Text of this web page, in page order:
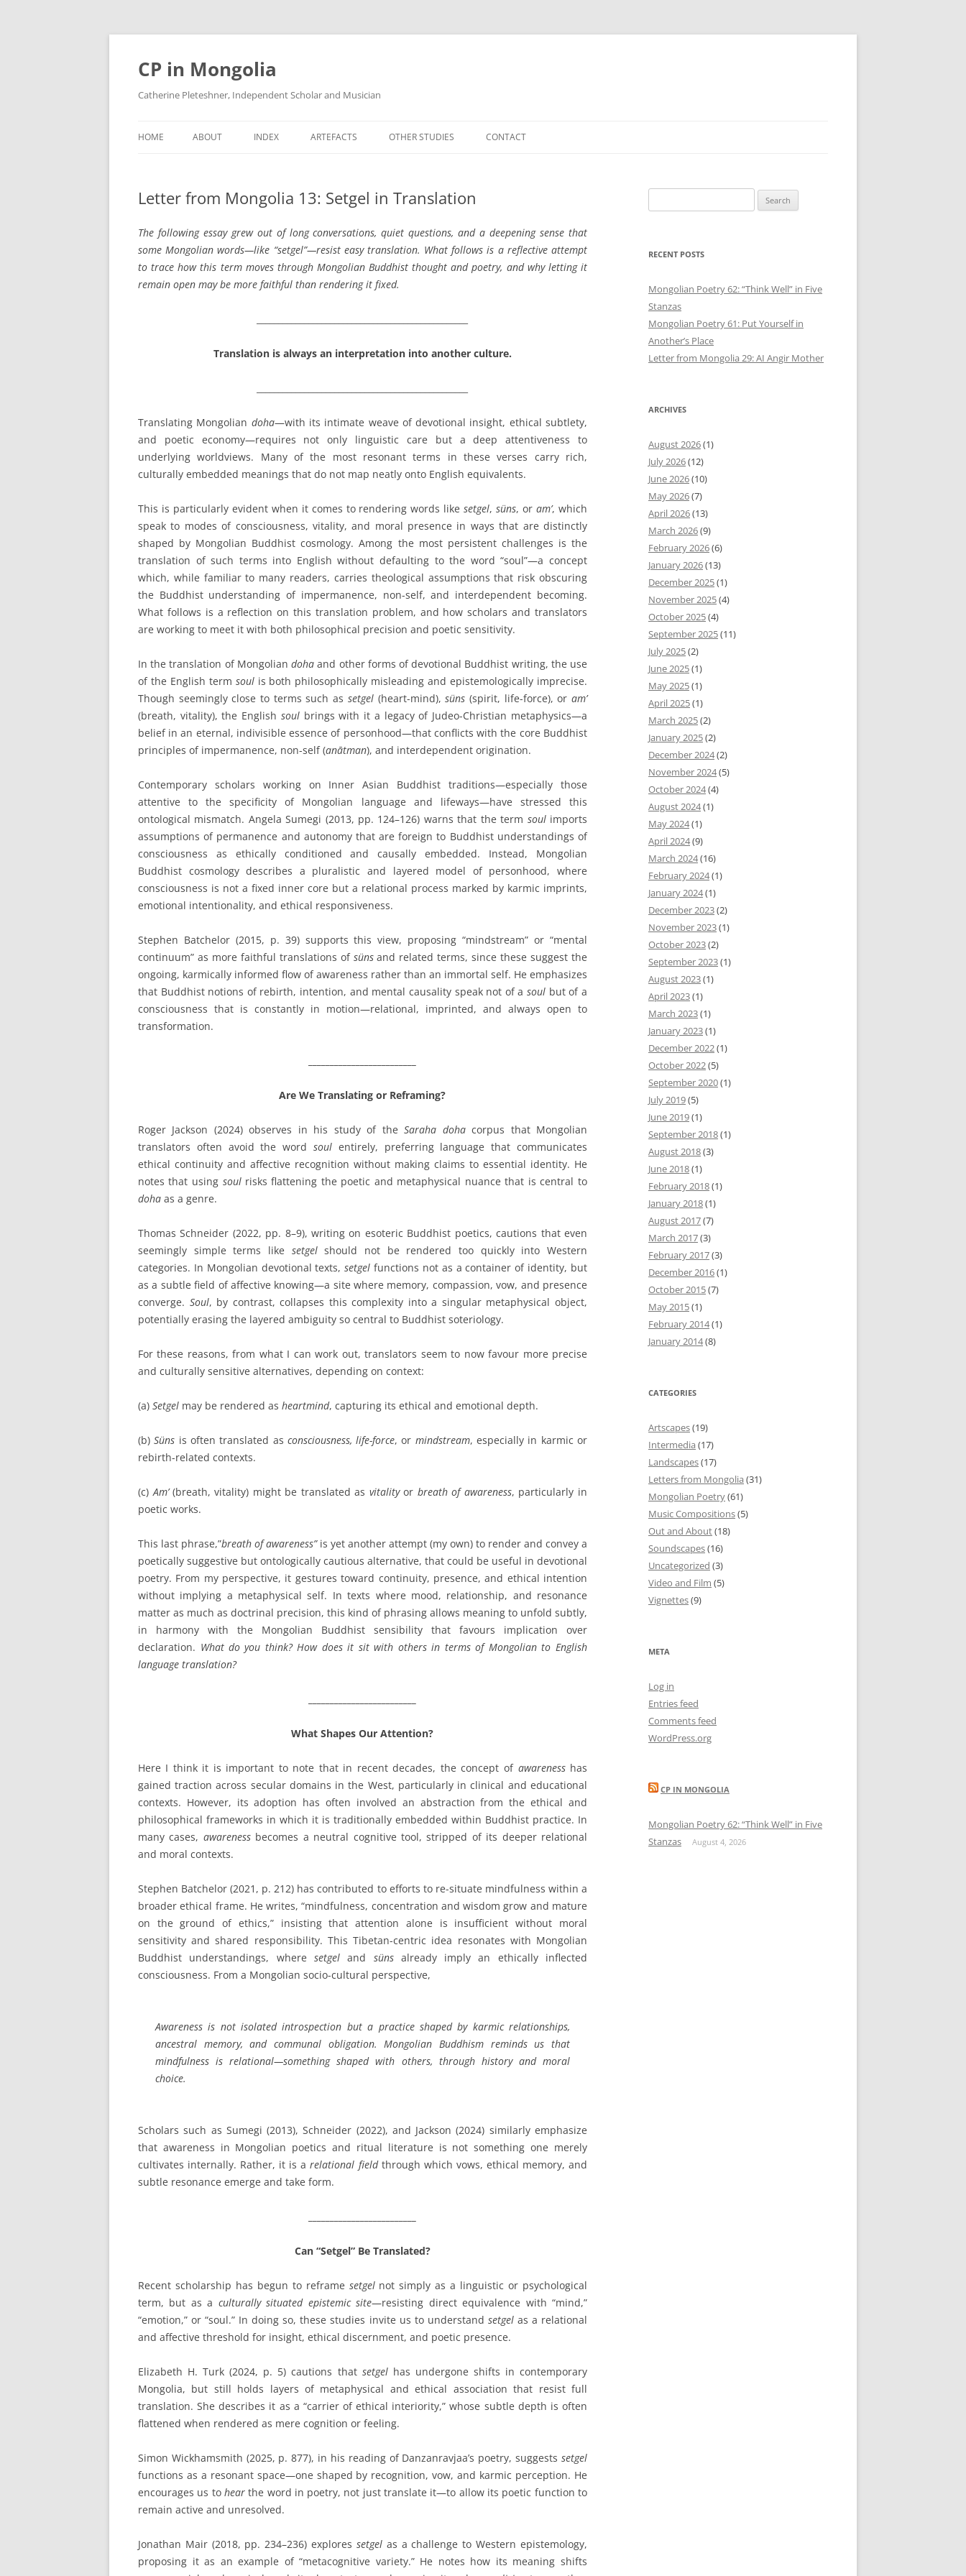
Skip
content
CP in Mongolia
Catherine Pleteshner, Independent Scholar and Musician
HOME ABOUT INDEX ARTEFACTS OTHER STUDIES CONTACT
Letter from Mongolia 13: Setgel in Translation
The following essay grew out of long conversations, quiet questions, and a deepening sense that
some Mongolian words—like “setgel”—resist easy translation. What follows is a reflective attempt
to trace how this term moves through Mongolian Buddhist thought and poetry, and why letting it
remain open may be more faithful than rendering it fixed.
Translation is always an interpretation into another culture.
Translating Mongolian doha—with its intimate weave of devotional insight, ethical subtlety,
and poetic economy—requires not only linguistic care but a deep attentiveness to
underlying worldviews. Many of the most resonant terms in these verses carry rich,
culturally embedded meanings that do not map neatly onto English equivalents.
This is particularly evident when it comes to rendering words likesetgel,süns, oram’, which
speak to modes of consciousness, vitality, and moral presence in ways that are distinctly
shaped by Mongolian Buddhist cosmology. Among the most persistent challenges is the
translation of such terms into English without defaulting to the word “soul”—a concept
which, while familiar to many readers, carries theological assumptions that risk obscuring
the Buddhist understanding of impermanence, non-self, and interdependent becoming.
What follows is a reflection on this translation problem, and how scholars and translators
are working to meet it with both philosophical precision and poetic sensitivity.
In the translation of Mongoliandoha and other forms of devotional Buddhist writing, the use
of the English term soulis both philosophically misleading and epistemologically imprecise.
Though seemingly close to terms such as setgel(heart-mind),süns (spirit, life-force), or am’
(breath, vitality), the English soul brings with it a legacy of Judeo-Christian metaphysics—a
belief in an eternal, indivisible essence of personhood—that conflicts with the core Buddhist
principles of impermanence, non-self (anātman), and interdependent origination.
Contemporary scholars working on Inner Asian Buddhist traditions—especially those
attentive to the specificity of Mongolian language and lifeways—have stressed this
ontological mismatch. Angela Sumegi (2013, pp. 124–126) warns that the term soulimports
assumptions of permanence and autonomy that are foreign to Buddhist understandings of
consciousness as ethically conditioned and causally embedded. Instead, Mongolian
Buddhist cosmology describes a pluralistic and layered model of personhood, where
consciousness is not a fixed inner core but a relational process marked by karmic imprints,
emotional intentionality, and ethical responsiveness.
Stephen Batchelor (2015, p. 39) supports this view, proposing “mindstream” or “mental
continuum” as more faithful translations of sünsand related terms, since these suggest the
ongoing, karmically informed flow of awareness rather than an immortal self. He emphasizes
that Buddhist notions of rebirth, intention, and mental causality speak not of asoul but of a
consciousness that is constantly in motion—relational, imprinted, and always open to
transformation.
Are We Translating or Reframing?
Roger Jackson (2024) observes in his study of theSaraha dohacorpus that Mongolian
translators often avoid the word soul entirely, preferring language that communicates
ethical continuity and affective recognition without making claims to essential identity. He
notes that using soulrisks flattening the poetic and metaphysical nuance that is central to
doha as a genre.
Thomas Schneider (2022, pp. 8–9), writing on esoteric Buddhist poetics, cautions that even
seemingly simple terms like setgelshould not be rendered too quickly into Western
categories. In Mongolian devotional texts,setgel functions not as a container of identity, but
as a subtle field of affective knowing—a site where memory, compassion, vow, and presence
converge. Soul, by contrast, collapses this complexity into a singular metaphysical object,
potentially erasing the layered ambiguity so central to Buddhist soteriology.
For these reasons, from what I can work out, translators seem to now favour more precise
and culturally sensitive alternatives, depending on context:
(a) Setgel may be rendered as heartmind, capturing its ethical and emotional depth.
(b)Süns is often translated as consciousness, life-force, or mindstream, especially in karmic or
rebirth-related contexts.
(c)Am’(breath, vitality) might be translated as vitalityor breath of awareness, particularly in
poetic works.
This last phrase,”breath of awareness” is yet another attempt (my own) to render and convey a
poetically suggestive but ontologically cautious alternative, that could be useful in devotional
poetry. From my perspective, it gestures toward continuity, presence, and ethical intention
without implying a metaphysical self. In texts where mood, relationship, and resonance
matter as much as doctrinal precision, this kind of phrasing allows meaning to unfold subtly,
in harmony with the Mongolian Buddhist sensibility that favours implication over
declaration. What do you think? How does it sit with others in terms of Mongolian to English
language translation?
What Shapes Our Attention?
Here I think it is important to note that in recent decades, the concept of awarenesshas
gained traction across secular domains in the West, particularly in clinical and educational
contexts. However, its adoption has often involved an abstraction from the ethical and
philosophical frameworks in which it is traditionally embedded within Buddhist practice. In
many cases, awarenessbecomes a neutral cognitive tool, stripped of its deeper relational
and moral contexts.
Stephen Batchelor (2021, p. 212) has contributed to efforts to re-situate mindfulness within a
broader ethical frame. He writes, “mindfulness, concentration and wisdom grow and mature
on the ground of ethics,” insisting that attention alone is insufficient without moral
sensitivity and shared responsibility. This Tibetan-centric idea resonates with Mongolian
Buddhist understandings, where setgeland sünsalready imply an ethically inflected
consciousness. From a Mongolian socio-cultural perspective,
Awareness is not isolated introspection but a practice shaped by karmic relationships,
ancestral memory, and communal obligation. Mongolian Buddhism reminds us that
mindfulness is relational—something shaped with others, through history and moral
choice.
Scholars such as Sumegi (2013), Schneider (2022), and Jackson (2024) similarly emphasize
that awareness in Mongolian poetics and ritual literature is not something one merely
cultivates internally. Rather, it is arelational fieldthrough which vows, ethical memory, and
subtle resonance emerge and take form.
Can “Setgel” Be Translated?
Recent scholarship has begun to reframe setgelnot simply as a linguistic or psychological
term, but as a culturally situated epistemic site—resisting direct equivalence with “mind,”
“emotion,” or “soul.” In doing so, these studies invite us to understand setgelas a relational
and affective threshold for insight, ethical discernment, and poetic presence.
Elizabeth H. Turk (2024, p. 5) cautions that setgelhas undergone shifts in contemporary
Mongolia, but still holds layers of metaphysical and ethical association that resist full
translation. She describes it as a “carrier of ethical interiority,” whose subtle depth is often
flattened when rendered as mere cognition or feeling.
Simon Wickhamsmith (2025, p. 877), in his reading of Danzanravjaa’s poetry, suggests setgel
functions as a resonant space—one shaped by recognition, vow, and karmic perception. He
encourages us to hearthe word in poetry, not just translate it—to allow its poetic function to
remain active and unresolved.
Jonathan Mair (2018, pp. 234–236) explores setgel as a challenge to Western epistemology,
proposing it as an example of “metacognitive variety.” He notes how its meaning shifts
for:
RECENT POSTS
Mongolian Poetry 62: “Think Well” in Five
Stanzas
Mongolian Poetry 61: Put Yourself in
Another’s Place
Letter from Mongolia 29: AI Angir Mother
ARCHIVES
August 2026(1)
July 2026(12)
June 2026(10)
May 2026(7)
April 2026(13)
March 2026(9)
February 2026(6)
January 2026(13)
December 2025(1)
November 2025(4)
October 2025(4)
September 2025(11)
July 2025(2)
June 2025(1)
May 2025(1)
April 2025(1)
March 2025(2)
January 2025(2)
December 2024(2)
November 2024(5)
October 2024(4)
August 2024(1)
May 2024(1)
April 2024(9)
March 2024(16)
February 2024(1)
January 2024(1)
December 2023(2)
November 2023(1)
October 2023(2)
September 2023(1)
August 2023(1)
April 2023(1)
March 2023(1)
January 2023(1)
December 2022(1)
October 2022(5)
September 2020(1)
July 2019(5)
June 2019(1)
September 2018(1)
August 2018(3)
June 2018(1)
February 2018(1)
January 2018(1)
August 2017(7)
March 2017(3)
February 2017(3)
December 2016(1)
October 2015(7)
May 2015(1)
February 2014(1)
January 2014(8)
CATEGORIES
Artscapes(19)
Intermedia (17)
Landscapes(17)
Letters from Mongolia (31)
Mongolian Poetry(61)
Music Compositions(5)
Out and About(18)
Soundscapes(16)
Uncategorized (3)
Video and Film (5)
Vignettes(9)
META
Log in
Entries feed
Comments feed
WordPress.org
CP IN MONGOLIA
Mongolian Poetry 62: “Think Well” in Five
Stanzas
August 4, 2026